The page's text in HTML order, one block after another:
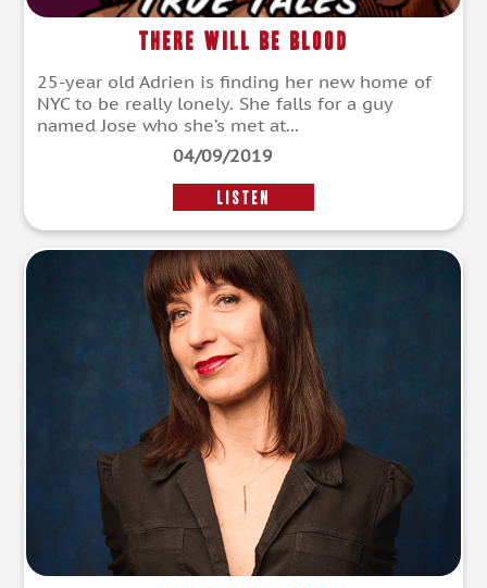
There Will Be Blood
25-year old Adrien is finding her new home of
NYC to be really lonely. She falls for a guy
named Jose who she’s met at...
04/09/2019
LISTEN